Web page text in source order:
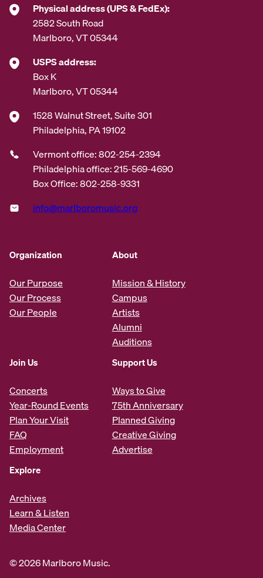
Physical address (UPS & FedEx):
2582 South Road
Marlboro, VT 05344
USPS address:
Box K
Marlboro, VT 05344
1528 Walnut Street, Suite 301
Philadelphia, PA 19102
Vermont office: 802-254-2394
Philadelphia office: 215-569-4690
Box Office: 802-258-9331
info@marlboromusic.org
Organization
Our Purpose
Our Process
Our People
About
Mission & History
Campus
Artists
Alumni
Auditions
Join Us
Concerts
Year-Round Events
Plan Your Visit
FAQ
Employment
Support Us
Ways to Give
75th Anniversary
Planned Giving
Creative Giving
Advertise
Explore
Archives
Learn & Listen
Media Center
© 2026 Marlboro Music.